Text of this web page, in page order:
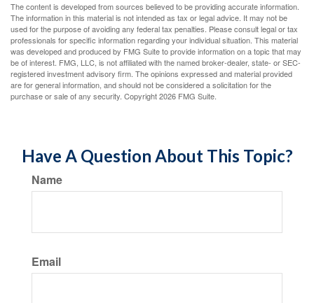
The content is developed from sources believed to be providing accurate information.
The information in this material is not intended as tax or legal advice. It may not be
used for the purpose of avoiding any federal tax penalties. Please consult legal or tax
professionals for specific information regarding your individual situation. This material
was developed and produced by FMG Suite to provide information on a topic that may
be of interest. FMG, LLC, is not affiliated with the named broker-dealer, state- or SEC-
registered investment advisory firm. The opinions expressed and material provided
are for general information, and should not be considered a solicitation for the
purchase or sale of any security. Copyright2026 FMG Suite.
Have A Question About This Topic?
Name
Email